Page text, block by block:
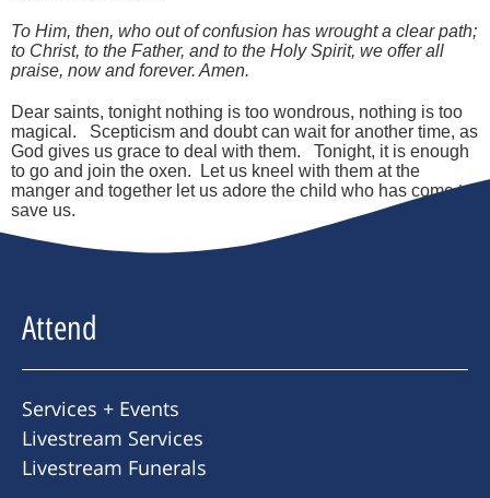
To Him, then, who out of confusion has wrought a clear path;
to Christ, to the Father, and to the Holy Spirit, we offer all
praise, now and forever. Amen.
Dear saints, tonight nothing is too wondrous, nothing is too
magical. Scepticism and doubt can wait for another time, as
God gives us grace to deal with them. Tonight, it is enough
to go and join the oxen. Let us kneel with them at the
manger and together let us adore the child who has come to
save us.
Attend
Services + Events
Livestream Services
Livestream Funerals